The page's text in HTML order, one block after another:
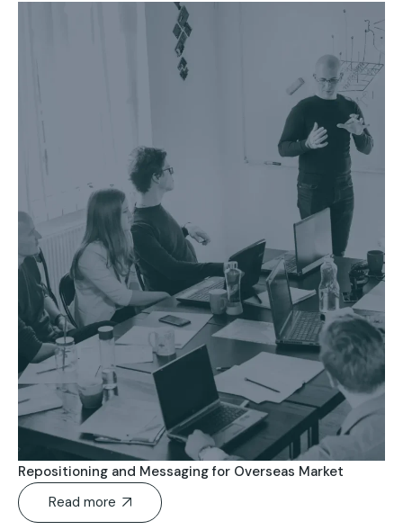
Repositioning and Messaging for Overseas Market
Read more